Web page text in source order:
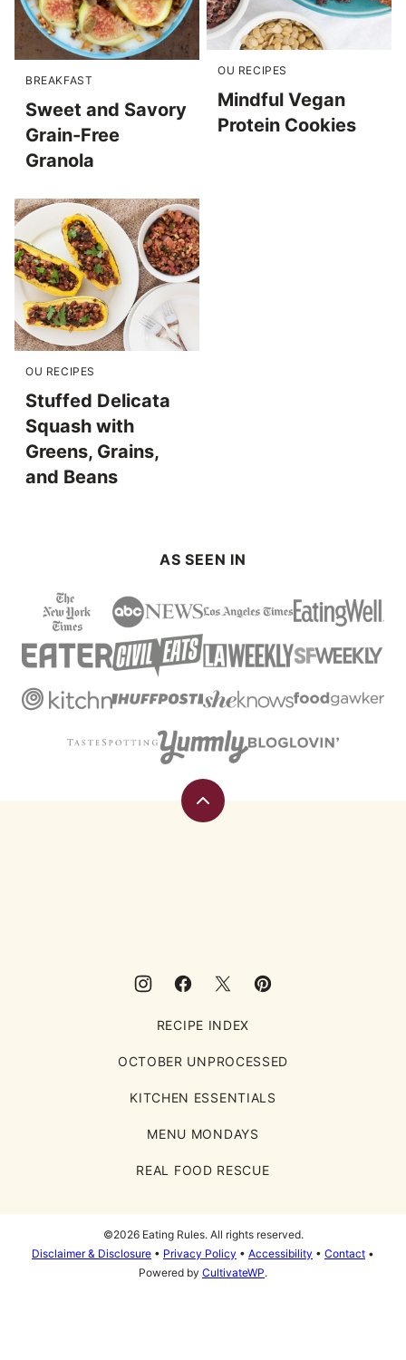
BREAKFAST
Sweet and Savory
Grain-Free
Granola
OU RECIPES
Mindful Vegan
Protein Cookies
OU RECIPES
Stuffed Delicata
Squash with
Greens, Grains,
and Beans
AS SEEN IN
Back
RECIPE INDEX
OCTOBER UNPROCESSED
KITCHEN ESSENTIALS
MENU MONDAYS
REAL FOOD RESCUE
©2026 Eating Rules. All rights reserved.
Disclaimer & Disclosure • Privacy Policy • Accessibility • Contact •
Powered by CultivateWP.